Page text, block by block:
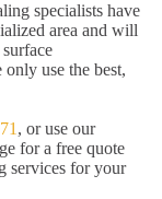
specialists have
area and will
use the best,
, or use our
for a free quote
services for your